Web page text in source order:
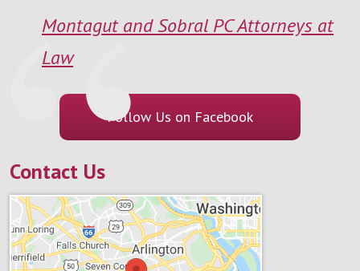
Montagut and Sobral PC Attorneys at
Law
Follow Us on Facebook
Contact Us